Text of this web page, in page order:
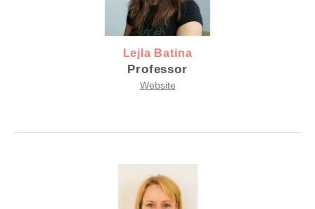
Lejla Batina
Professor
Website